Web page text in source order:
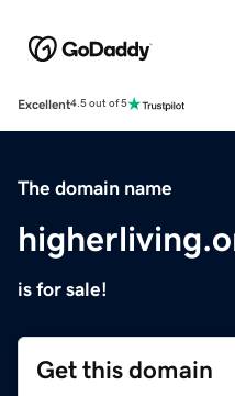
Excellent4.5 out of 5
The domain name
is for sale!
Get this domain